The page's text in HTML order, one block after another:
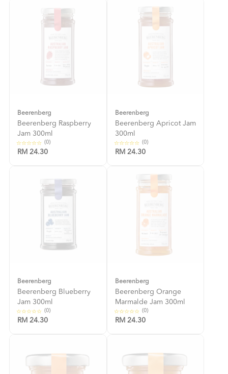
Beerenberg
Beerenberg Raspberry
Jam 300ml
(0)
RM 24.30
Beerenberg
Beerenberg Apricot Jam
300ml
(0)
RM 24.30
Beerenberg
Beerenberg Blueberry
Jam 300ml
(0)
RM 24.30
Beerenberg
Beerenberg Orange
Marmalde Jam 300ml
(0)
RM 24.30